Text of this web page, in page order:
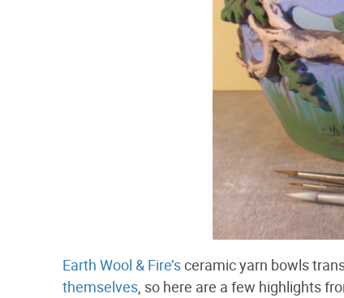
Earth Wool & Fire’sceramic yarn bowls
themselves, so here are a few highlights